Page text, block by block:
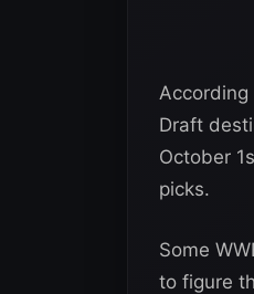
Draft
October
picks.
Some
to figure